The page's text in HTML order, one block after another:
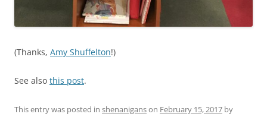
(Thanks, Amy Shuffelton!)
See also this post.
This entry was posted in shenaniganson February 15, 2017 by